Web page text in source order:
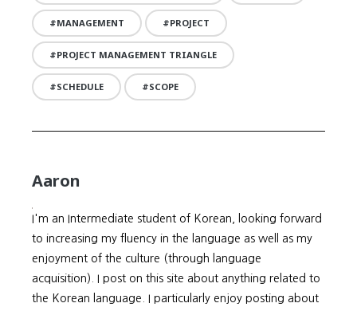
MANAGEMENT PROJECT
PROJECT MANAGEMENT TRIANGLE
SCHEDULE SCOPE
Aaron
I'm an Intermediate student of Korean, looking forward
to increasing my fluency in the language as well as my
enjoyment of the culture (through language
acquisition). I post on this site about anything related to
the Korean language. I particularly enjoy posting about